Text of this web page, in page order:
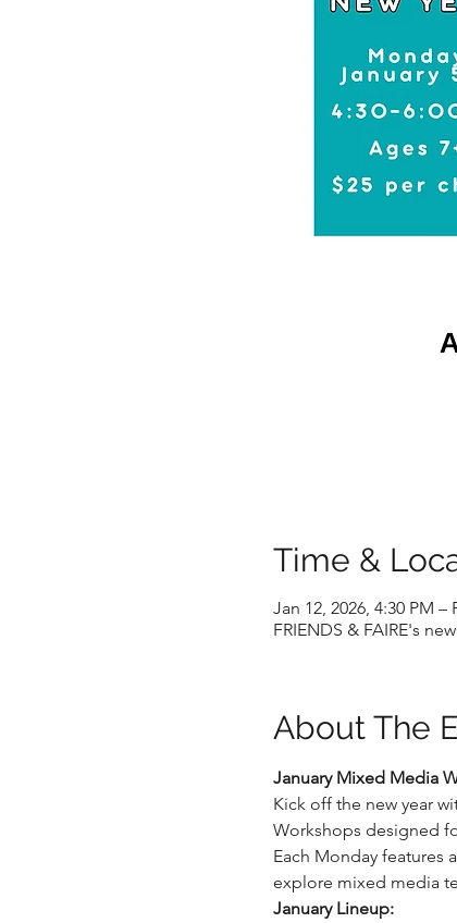
Time &
Jan 12, 2026, 4:30 PM –
FRIENDS & FAIRE's
About The
January Mixed Media
Kick off the new year
Workshops designed
Each Monday features
explore mixed media
January Lineup: